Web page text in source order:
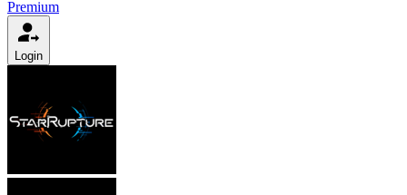
Premium
Login